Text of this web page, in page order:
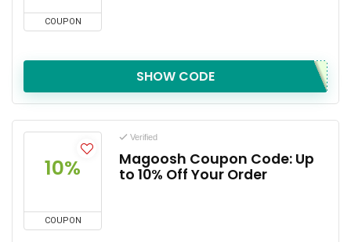
COUPON
SHOW CODE
10%
COUPON
Verified
Magoosh Coupon Code: Up
to 10% Off Your Order